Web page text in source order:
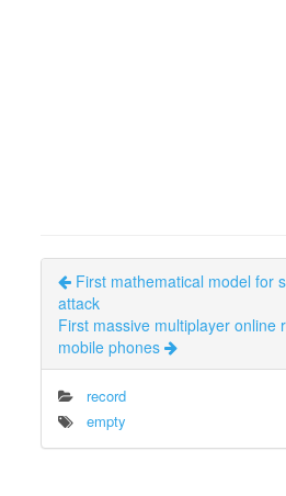
First mathematical model for
attack
First massive multiplayer online
mobile phones
record
empty